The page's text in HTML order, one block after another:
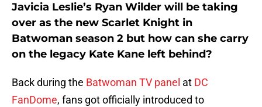
Javicia Leslie’s Ryan Wilder will be taking
over as the new Scarlet Knight in
Batwoman season 2 but how can she carry
on the legacy Kate Kane left behind?
Back during the Batwoman TV panel at DC
FanDome, fans got officially introduced to